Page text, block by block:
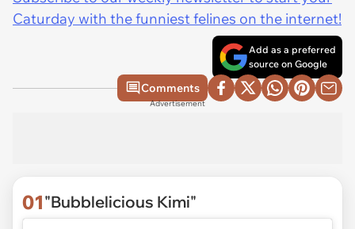
Caturday with the funniest felines on the internet!
Add as a preferred
source on Google
Comments
Advertisement
01"Bubblelicious Kimi"